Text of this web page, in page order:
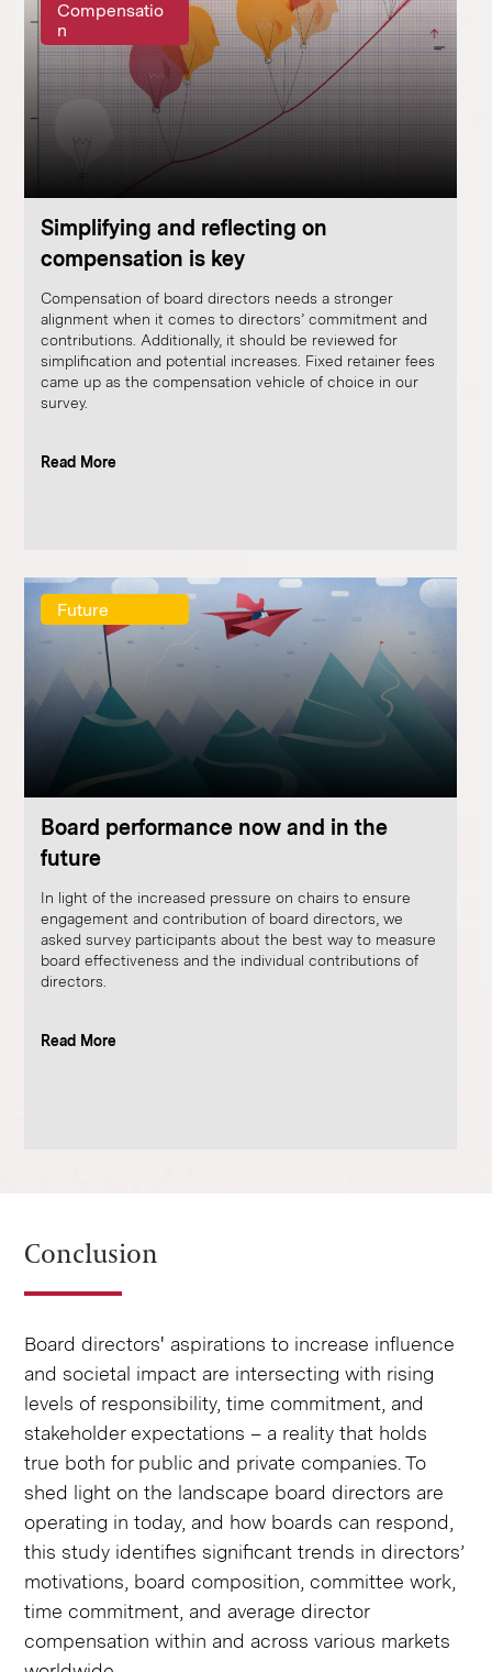
Compensatio
n
Simplifying and reflecting on
compensation is key
Compensation of board directors needs a stronger
alignment when it comes to directors’ commitment and
contributions. Additionally, it should be reviewed for
simplification and potential increases. Fixed retainer fees
came up as the compensation vehicle of choice in our
survey.
Read More
Future
Board performance now and in the
future
In light of the increased pressure on chairs to ensure
engagement and contribution of board directors, we
asked survey participants about the best way to measure
board effectiveness and the individual contributions of
directors.
Read More
Conclusion
Board directors' aspirations to increase influence
and societal impact are intersecting with rising
levels of responsibility, time commitment, and
stakeholder expectations – a reality that holds
true both for public and private companies. To
shed light on the landscape board directors are
operating in today, and how boards can respond,
this study identifies significant trends in directors’
motivations, board composition, committee work,
time commitment, and average director
compensation within and across various markets